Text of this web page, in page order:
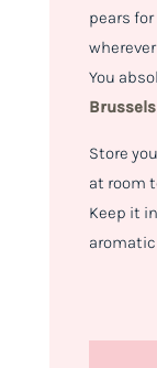
pears
You
Store
at room
Keep it